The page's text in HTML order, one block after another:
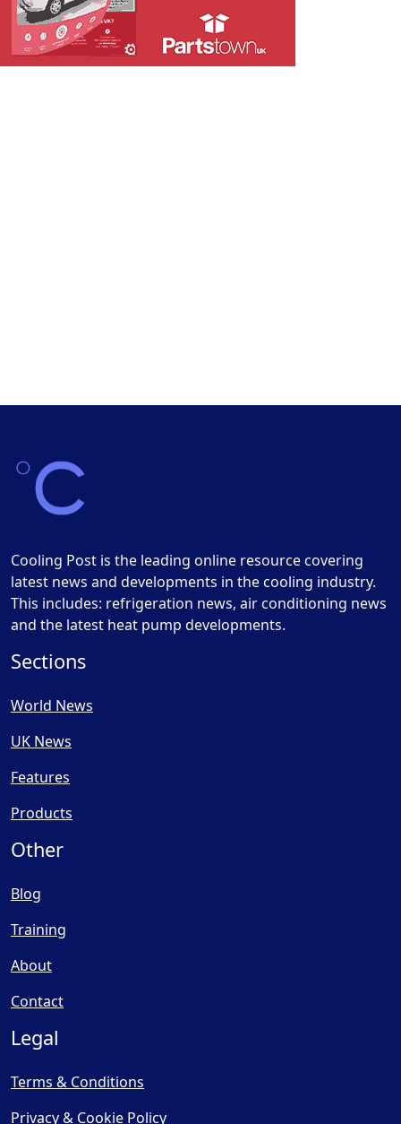
Cooling Post is the leading online resource covering
latest news and developments in the cooling industry.
This includes: refrigeration news, air conditioning news
and the latest heat pump developments.
Sections
World News
UK News
Features
Products
Other
Blog
Training
About
Contact
Legal
Terms & Conditions
Privacy & Cookie Policy